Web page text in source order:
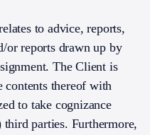
to advice, reports,
or reports drawn up by
The Client is
contents thereof with
to take cognizance
parties. Furthermore,